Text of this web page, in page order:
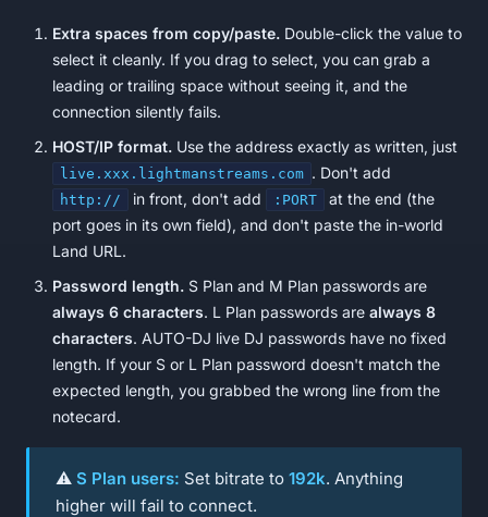
Extra spaces from copy/paste. Double-click the value to
select it cleanly. If you drag to select, you can grab a
leading or trailing space without seeing it, and the
connection silently fails.
HOST/IP format. Use the address exactly as written, just
live.xxx.lightmanstreams.com . Don't add
http:// in front, don't add :PORT
at the end (the
port goes in its own field), and don't paste the in-world
Land URL.
Password length. S Plan and M Plan passwords are
always 6 characters. L Plan passwords are always 8
characters. AUTO-DJ live DJ passwords have no fixed
length. If your S or L Plan password doesn't match the
expected length, you grabbed the wrong line from the
notecard.
⚠️ S Plan users: Set bitrate to 192k. Anything
higher will fail to connect.